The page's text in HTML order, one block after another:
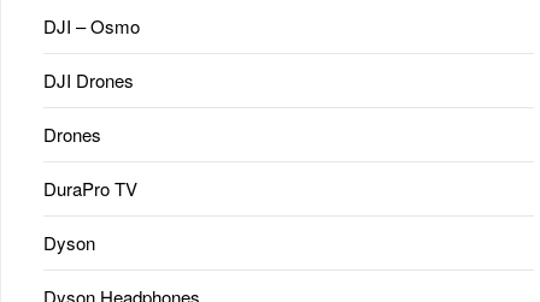
DJI – Osmo
DJI Drones
Drones
DuraPro TV
Dyson
Dyson Headphones